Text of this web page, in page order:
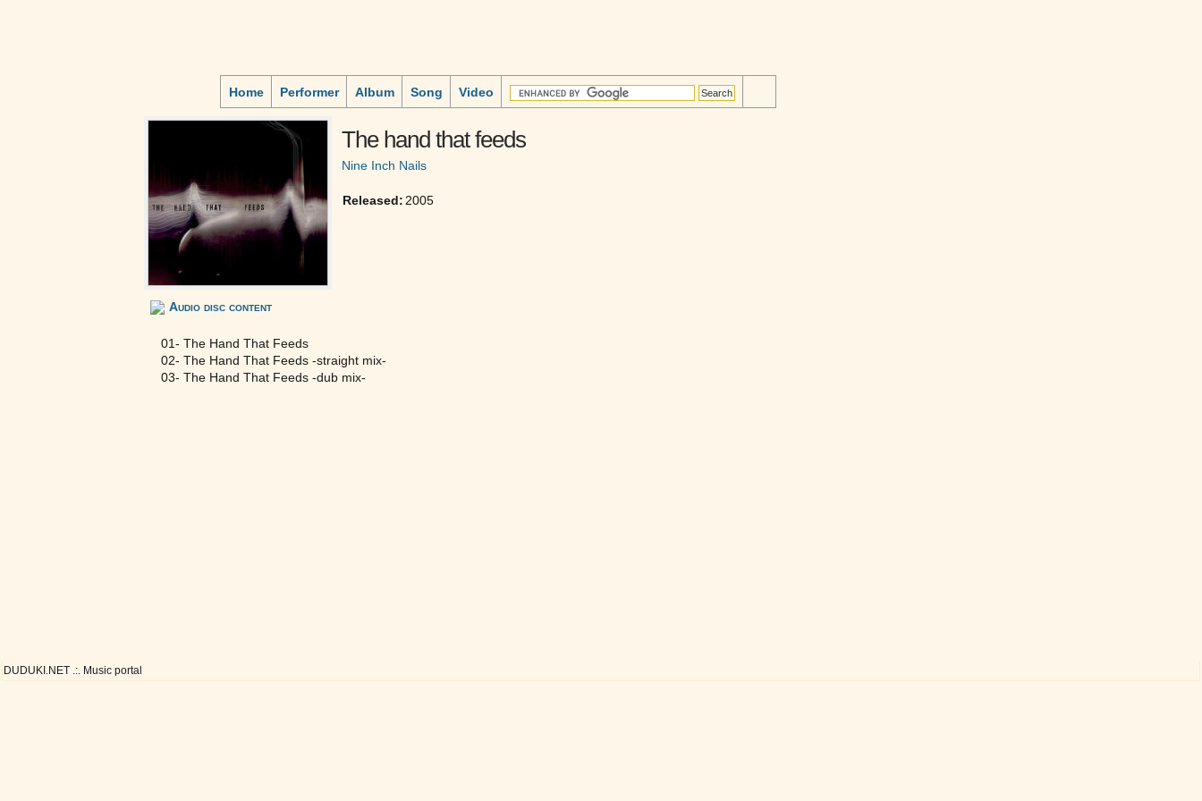
Home Performer Album Song Video
The hand that feeds
Nine Inch Nails
Released: 2005
Audio disc content
01- The Hand That Feeds
02- The Hand That Feeds -straight mix-
03- The Hand That Feeds -dub mix-
DUDUKI.NET .:. Music portal